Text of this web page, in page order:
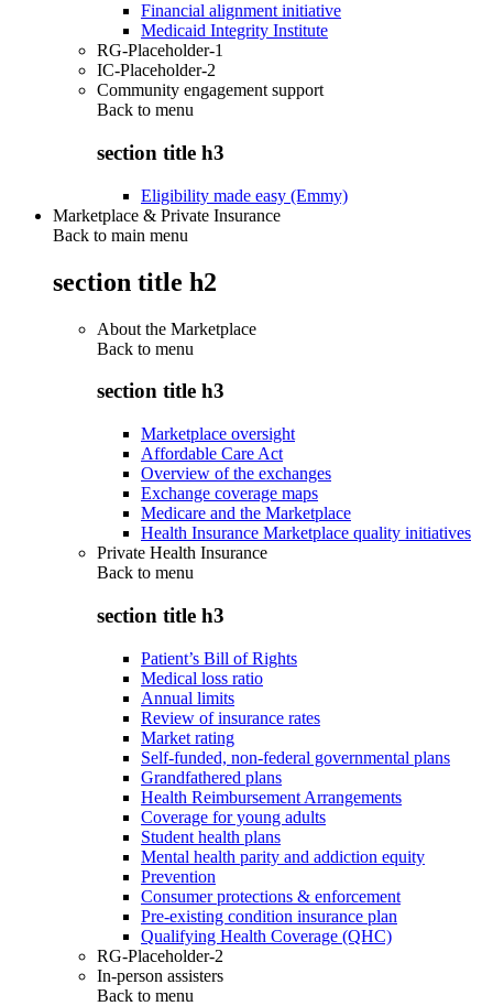
Financial alignment initiative
Medicaid Integrity Institute
RG-Placeholder-1
IC-Placeholder-2
Community engagement support
Back to menu
section title h3
Eligibility made easy (Emmy)
Marketplace & Private Insurance
Back to main menu
section title h2
About the Marketplace
Back to menu
section title h3
Marketplace oversight
Affordable Care Act
Overview of the exchanges
Exchange coverage maps
Medicare and the Marketplace
Health Insurance Marketplace quality initiatives
Private Health Insurance
Back to menu
section title h3
Patient’s Bill of Rights
Medical loss ratio
Annual limits
Review of insurance rates
Market rating
Self-funded, non-federal governmental plans
Grandfathered plans
Health Reimbursement Arrangements
Coverage for young adults
Student health plans
Mental health parity and addiction equity
Prevention
Consumer protections & enforcement
Pre-existing condition insurance plan
Qualifying Health Coverage (QHC)
RG-Placeholder-2
In-person assisters
Back to menu